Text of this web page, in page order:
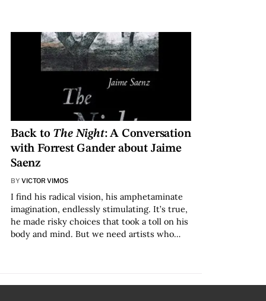
Back to The Night: A Conversation
with Forrest Gander about Jaime
Saenz
BY VICTOR VIMOS
I find his radical vision, his amphetaminate
imagination, endlessly stimulating. It’s true,
he made risky choices that took a toll on his
body and mind. But we need artists who…